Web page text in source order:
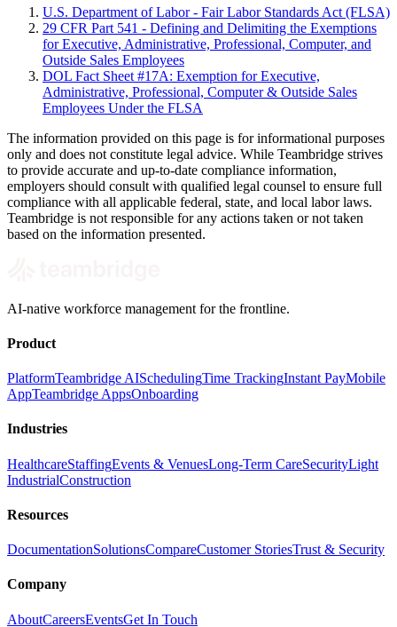
U.S. Department of Labor - Fair Labor Standards Act (FLSA)
29 CFR Part 541 - Defining and Delimiting the Exemptions
for Executive, Administrative, Professional, Computer, and
Outside Sales Employees
DOL Fact Sheet #17A: Exemption for Executive,
Administrative, Professional, Computer & Outside Sales
Employees Under the FLSA
The information provided on this page is for informational purposes
only and does not constitute legal advice. While Teambridge strives
to provide accurate and up-to-date compliance information,
employers should consult with qualified legal counsel to ensure full
compliance with all applicable federal, state, and local labor laws.
Teambridge is not responsible for any actions taken or not taken
based on the information presented.
AI-native workforce management for the frontline.
Product
PlatformTeambridge AISchedulingTime TrackingInstant PayMobile
AppTeambridge AppsOnboarding
Industries
HealthcareStaffingEvents & VenuesLong-Term CareSecurityLight
IndustrialConstruction
Resources
DocumentationSolutionsCompareCustomer StoriesTrust & Security
Company
AboutCareersEventsGet In Touch